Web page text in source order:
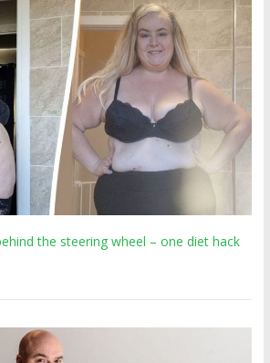
the steering wheel – one diet hack